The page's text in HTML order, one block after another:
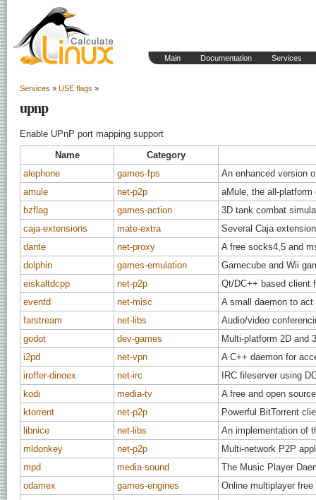
Main Documentation Services
Services » USE flags »
upnp
Enable UPnP port mapping support
Name
Category
alephone
games-fps
An enhanced version
amule
net-p2p
aMule, the all-platform
bzflag
games-action
3D tank combat
caja-extensions
mate-extra
Several Caja
dante
net-proxy
A free socks4,5 and
dolphin
games-emulation
Gamecube and Wii
eiskaltdcpp
net-p2p
Qt/DC++ based client
eventd
net-misc
A small daemon to
farstream
net-libs
Audio/video
godot
dev-games
Multi-platform 2D and
i2pd
net-vpn
A C++ daemon for
iroffer-dinoex
net-irc
IRC fileserver using
kodi
media-tv
A free and open
ktorrent
net-p2p
Powerful BitTorrent
libnice
net-libs
An implementation of
mldonkey
net-p2p
Multi-network P2P
mpd
media-sound
The Music Player
odamex
games-engines
Online multiplayer